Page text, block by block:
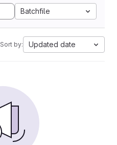
Batchfile
Sort by: Updated date